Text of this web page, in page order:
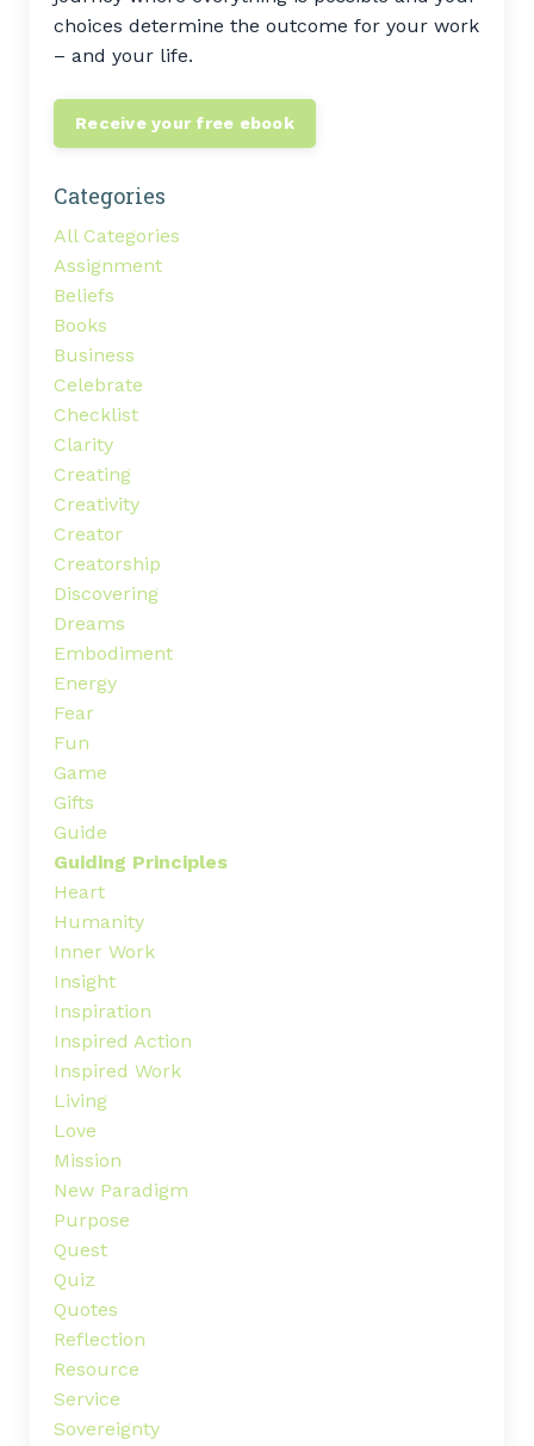
choices determine the outcome for your work
– and your life.
Receive your free ebook
Categories
All Categories
Assignment
Beliefs
Books
Business
Celebrate
Checklist
Clarity
Creating
Creativity
Creator
Creatorship
Discovering
Dreams
Embodiment
Energy
Fear
Fun
Game
Gifts
Guide
Guiding Principles
Heart
Humanity
Inner Work
Insight
Inspiration
Inspired Action
Inspired Work
Living
Love
Mission
New Paradigm
Purpose
Quest
Quiz
Quotes
Reflection
Resource
Service
Sovereignty